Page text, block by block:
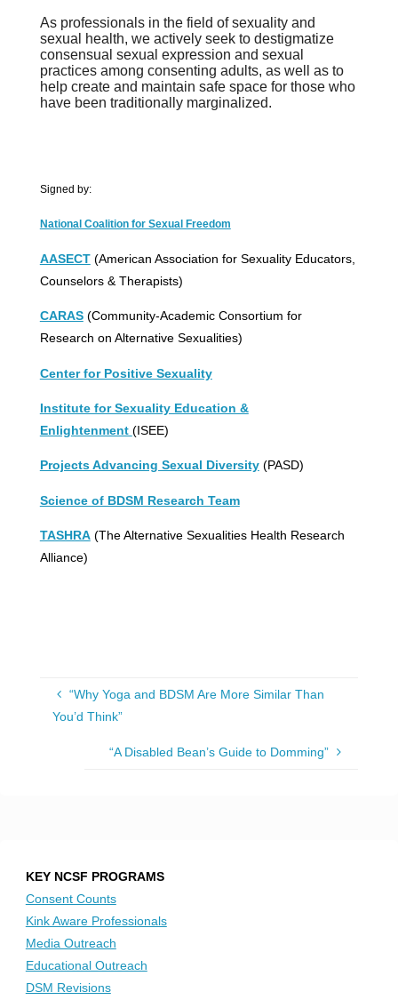
As professionals in the field of sexuality and
sexual health, we actively seek to destigmatize
consensual sexual expression and sexual
practices among consenting adults, as well as to
help create and maintain safe space for those who
have been traditionally marginalized.
Signed by:
National Coalition for Sexual Freedom
AASECT(American Association for Sexuality Educators,
Counselors & Therapists)
CARAS(Community-Academic Consortium for
Research on Alternative Sexualities)
Center for Positive Sexuality
Institute for Sexuality Education &
Enlightenment (ISEE)
Projects Advancing Sexual Diversity(PASD)
Science of BDSM Research Team
TASHRA(The Alternative Sexualities Health Research
Alliance)
“Why Yoga and BDSM Are More Similar Than
You’d Think”
“A Disabled Bean’s Guide to Domming”
KEY NCSF PROGRAMS
Consent Counts
Kink Aware Professionals
Media Outreach
Educational Outreach
DSM Revisions